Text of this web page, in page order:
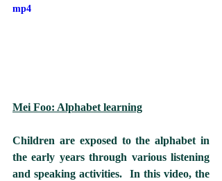
mp4
Mei Foo: Alphabet learning
Children are exposed to the alphabet in
the early years through various listening
and speaking activities.  In this video, the